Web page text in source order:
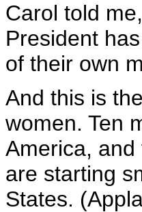
Carol told
President
of their own
And this is
women. Ten
America,
are starting
States.